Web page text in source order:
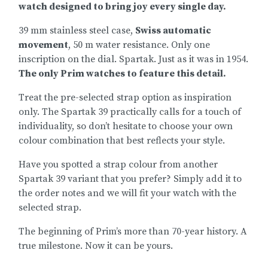
watch designed to bring joy every single day.
39 mm stainless steel case, Swiss automatic
movement, 50 m water resistance. Only one
inscription on the dial. Spartak. Just as it was in 1954.
The only Prim watches to feature this detail.
Treat the pre-selected strap option as inspiration
only. The Spartak 39 practically calls for a touch of
individuality, so don’t hesitate to choose your own
colour combination that best reflects your style.
Have you spotted a strap colour from another
Spartak 39 variant that you prefer? Simply add it to
the order notes and we will fit your watch with the
selected strap.
The beginning of Prim’s more than 70-year history. A
true milestone. Now it can be yours.